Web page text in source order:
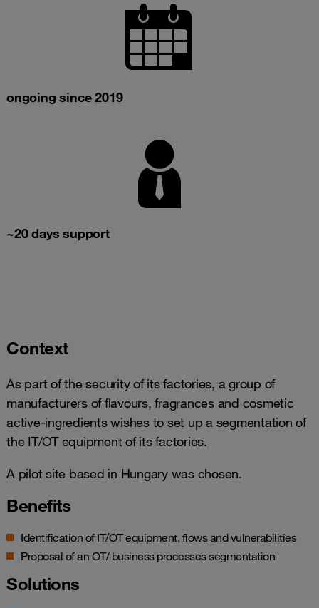
ongoing since 2019
~20 days support
Context
As part of the security of its factories, a group of
manufacturers of flavours, fragrances and cosmetic
active-ingredients wishes to set up a segmentation of
the IT/OT equipment of its factories.
A pilot site based in Hungary was chosen.
Benefits
Identification of IT/OT equipment, flows and vulnerabilities
Proposal of an OT/ business processes segmentation
Solutions